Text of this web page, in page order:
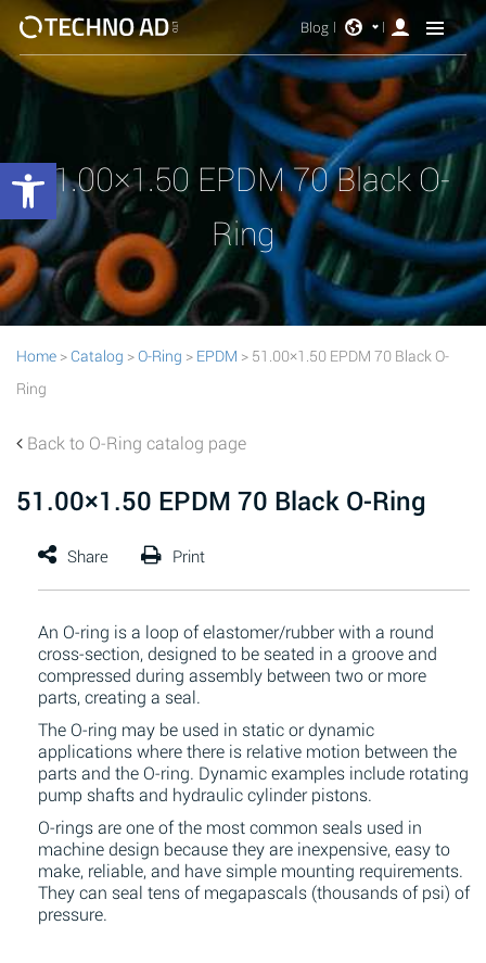
Blog
51.00×1.50 EPDM 70 Black O-
Ring
Home > Catalog >O-Ring > EPDM > 51.00×1.50 EPDM 70 Black O-
Ring
Back to O-Ring catalog page
51.00×1.50 EPDM 70 Black O-Ring
An O-ring is a loop of elastomer/rubber with a round
cross-section, designed to be seated in a groove and
compressed during assembly between two or more
parts, creating a seal.
The O-ring may be used in static or dynamic
applications where there is relative motion between the
parts and the O-ring. Dynamic examples include rotating
pump shafts and hydraulic cylinder pistons.
O-rings are one of the most common seals used in
machine design because they are inexpensive, easy to
make, reliable, and have simple mounting requirements.
They can seal tens of megapascals (thousands of psi) of
pressure.
Open toolbar